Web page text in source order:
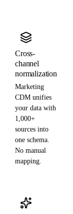
Cross-
channel
normalization
Marketing
CDM unifies
your data with
1,000+
sources into
one schema.
No manual
mapping.